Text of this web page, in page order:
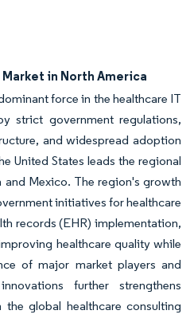
in North America
force in the healthcare IT
strict government regulations,
and widespread adoption
United States leads the regional
Mexico. The region's growth
initiatives for healthcare
records (EHR) implementation,
healthcare quality while
of major market players and
further strengthens
global healthcare consulting